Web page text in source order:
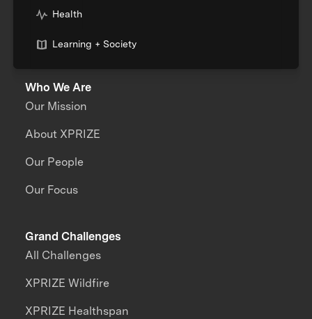
Health
Learning + Society
Who We Are
Our Mission
About XPRIZE
Our People
Our Focus
Grand Challenges
All Challenges
XPRIZE Wildfire
XPRIZE Healthspan